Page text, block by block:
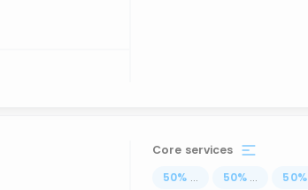
Core services
50% ... 50% ... 50%